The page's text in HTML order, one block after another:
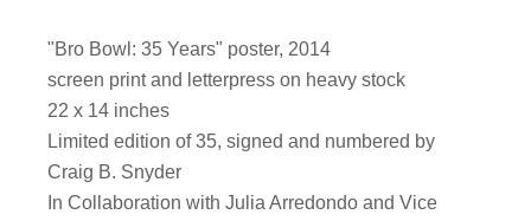
"Bro Bowl: 35 Years" poster, 2014
screen print and letterpress on heavy stock
22 x 14 inches
Limited edition of 35, signed and numbered by
Craig B. Snyder
In Collaboration with Julia Arredondo and Vice